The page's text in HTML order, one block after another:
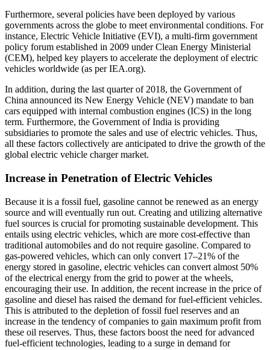
Furthermore, several policies have been deployed by various
governments across the globe to meet environmental conditions. For
instance, Electric Vehicle Initiative (EVI), a multi-firm government
policy forum established in 2009 under Clean Energy Ministerial
(CEM), helped key players to accelerate the deployment of electric
vehicles worldwide (as per IEA.org).
In addition, during the last quarter of 2018, the Government of
China announced its New Energy Vehicle (NEV) mandate to ban
cars equipped with internal combustion engines (ICS) in the long
term. Furthermore, the Government of India is providing
subsidiaries to promote the sales and use of electric vehicles. Thus,
all these factors collectively are anticipated to drive the growth of the
global electric vehicle charger market.
Increase in Penetration of Electric Vehicles
Because it is a fossil fuel, gasoline cannot be renewed as an energy
source and will eventually run out. Creating and utilizing alternative
fuel sources is crucial for promoting sustainable development. This
entails using electric vehicles, which are more cost-effective than
traditional automobiles and do not require gasoline. Compared to
gas-powered vehicles, which can only convert 17–21% of the
energy stored in gasoline, electric vehicles can convert almost 50%
of the electrical energy from the grid to power at the wheels,
encouraging their use. In addition, the recent increase in the price of
gasoline and diesel has raised the demand for fuel-efficient vehicles.
This is attributed to the depletion of fossil fuel reserves and an
increase in the tendency of companies to gain maximum profit from
these oil reserves. Thus, these factors boost the need for advanced
fuel-efficient technologies, leading to a surge in demand for